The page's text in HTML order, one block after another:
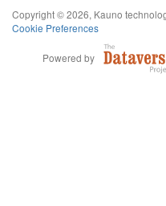
Copyright © 2026, Kauno
Cookie Preferences
Powered by